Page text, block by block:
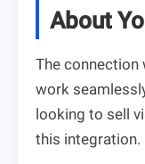
About
The connection
work
looking to sell
this integration.